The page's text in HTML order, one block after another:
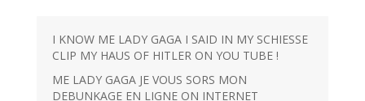
I KNOW ME LADY GAGA I SAID IN MY SCHIESSE
CLIP MY HAUS OF HITLER ON YOU TUBE !
ME LADY GAGA JE VOUS SORS MON
DEBUNKAGE EN LIGNE ON INTERNET